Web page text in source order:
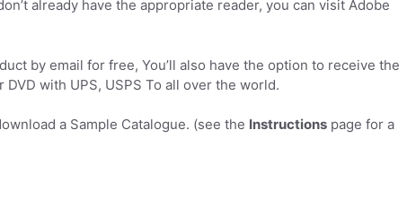
already have the appropriate reader, you can visit Adobe
by email for free, You’ll also have the option to receive the
with UPS, USPS To all over the world.
a Sample Catalogue. (see the Instructions page for a